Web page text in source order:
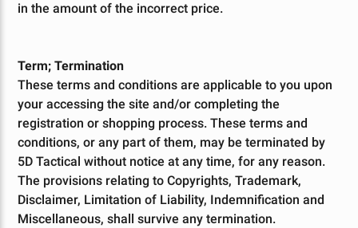
in the amount of the incorrect price.
Term; Termination
These terms and conditions are applicable to you upon
your accessing the site and/or completing the
registration or shopping process. These terms and
conditions, or any part of them, may be terminated by
5D Tactical without notice at any time, for any reason.
The provisions relating to Copyrights, Trademark,
Disclaimer, Limitation of Liability, Indemnification and
Miscellaneous, shall survive any termination.